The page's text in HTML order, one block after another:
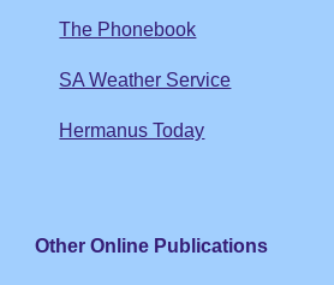
The Phonebook
SA Weather Service
Hermanus Today
Other Online Publications